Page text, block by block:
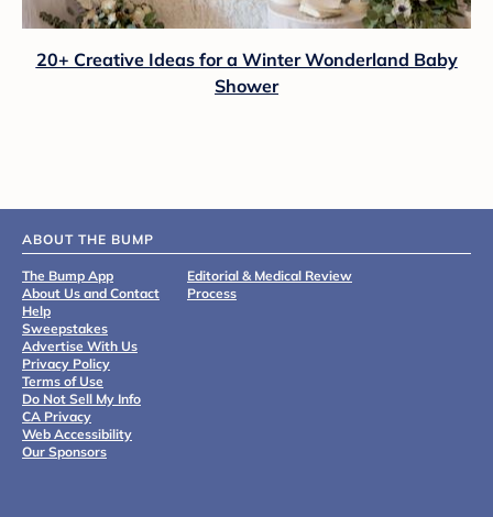
20+ Creative Ideas for a Winter Wonderland Baby
Shower
ABOUT THE BUMP
The Bump App
About Us and Contact
Help
Sweepstakes
Advertise With Us
Privacy Policy
Terms of Use
Do Not Sell My Info
CA Privacy
Web Accessibility
Our Sponsors
Editorial & Medical Review
Process